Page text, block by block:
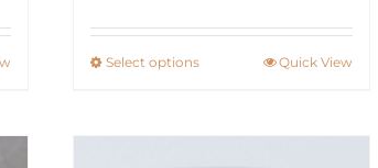
Select optionsThis
Quick View